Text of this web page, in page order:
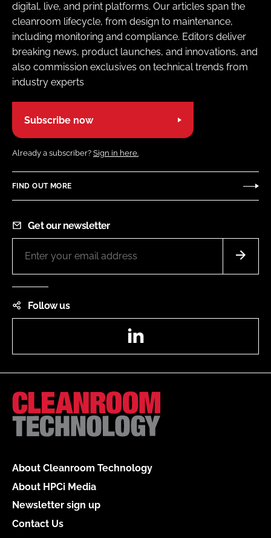
digital, live, and print platforms. Our articles span the
cleanroom lifecycle, from design to maintenance,
including monitoring and compliance. Editors deliver
breaking news, product launches, and innovations, and
also commission exclusives on technical trends from
industry experts
Subscribe now
Already a subscriber? Sign in here.
FIND OUT MORE
Get our newsletter
Follow us
About Cleanroom Technology
About HPCi Media
Newsletter sign up
Contact Us